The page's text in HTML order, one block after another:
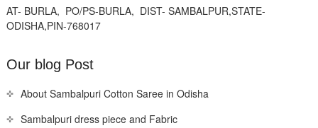
AT- BURLA, PO/PS-BURLA, DIST- SAMBALPUR,STATE-
ODISHA,PIN-768017
Our blog Post
About Sambalpuri Cotton Saree in Odisha
Sambalpuri dress piece and Fabric